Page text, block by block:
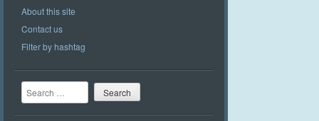
About this site
Contact us
Filter by hashtag
Search